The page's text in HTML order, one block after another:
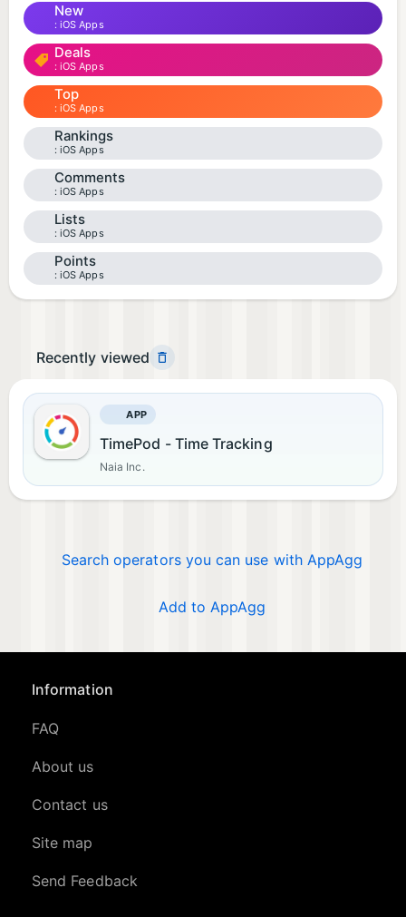
New
iOS Apps
Deals
iOS Apps
Top
iOS Apps
Rankings
iOS Apps
Comments
iOS Apps
Lists
iOS Apps
Points
iOS Apps
Recently viewed
APP
TimePod - Time Tracking
Naia Inc.
Search operators you can use with AppAgg
Add to AppAgg
Information
FAQ
About us
Contact us
Site map
Send Feedback